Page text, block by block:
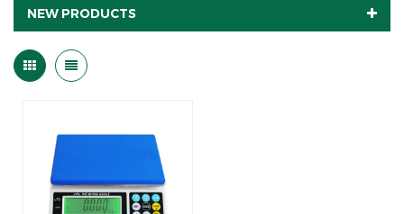
NEW PRODUCTS